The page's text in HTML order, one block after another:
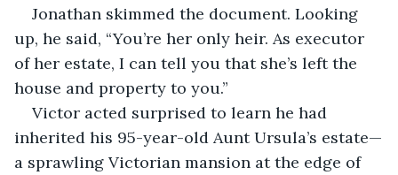
Jonathan skimmed the document. Looking
up, he said, “You’re her only heir. As executor
of her estate, I can tell you that she’s left the
house and property to you.”
Victor acted surprised to learn he had
inherited his 95-year-old Aunt Ursula’s estate—
a sprawling Victorian mansion at the edge of